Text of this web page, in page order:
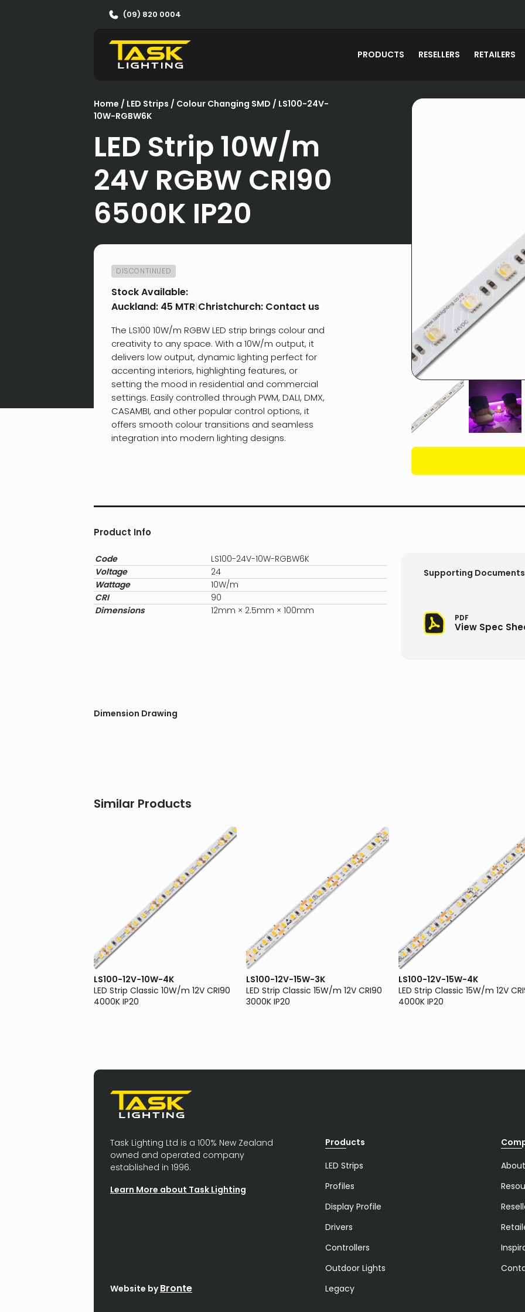
(09) 820 0004
PRODUCTS RESELLERS RETAILERS
Home / LED Strips / Colour Changing SMD / LS100-24V-
10W-RGBW6K
LED Strip 10W/m
24V RGBW CRI90
6500K IP20
DISCONTINUED
Stock Available:
Auckland: 45 MTR|Christchurch: Contact us
The LS100 10W/m RGBW LED strip brings colour and
creativity to any space. With a 10W/m output, it
delivers low output, dynamic lighting perfect for
accenting interiors, highlighting features, or
setting the mood in residential and commercial
settings. Easily controlled through PWM, DALI, DMX,
CASAMBI, and other popular control options, it
offers smooth colour transitions and seamless
integration into modern lighting designs.
Product Info
Code
LS100-24V-10W-RGBW6K
Voltage
24
Wattage
10W/m
CRI
90
Dimensions
12mm × 2.5mm × 100mm
Supporting Documents
PDF
View Spec
Dimension Drawing
Similar Products
LS100-12V-10W-4K
LED Strip Classic 10W/m 12V CRI90
4000K IP20
LS100-12V-15W-3K
LED Strip Classic 15W/m 12V CRI90
3000K IP20
LS100-12V-15W-4K
LED Strip Classic 15W/m 12V
4000K IP20
Task Lighting Ltd is a 100% New Zealand
owned and operated company
established in 1996.
Learn More about Task Lighting
Website byBronte
Products
LED Strips
Profiles
Display Profile
Drivers
Controllers
Outdoor Lights
Legacy